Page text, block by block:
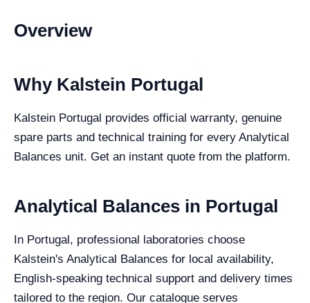
Overview
Why Kalstein Portugal
Kalstein Portugal provides official warranty, genuine
spare parts and technical training for every Analytical
Balances unit. Get an instant quote from the platform.
Analytical Balances in Portugal
In Portugal, professional laboratories choose
Kalstein's Analytical Balances for local availability,
English-speaking technical support and delivery times
tailored to the region. Our catalogue serves